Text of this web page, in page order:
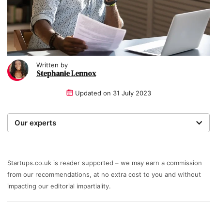
Written by
Stephanie Lennox
Updated on 31 July 2023
Our experts
researchers providing you with the best advice with
zero bias or partiality.
Written and reviewed by:
Stephanie Lennox
Startups.co.uk is reader supported – we may earn a commission
from our recommendations, at no extra cost to you and without
impacting our editorial impartiality.